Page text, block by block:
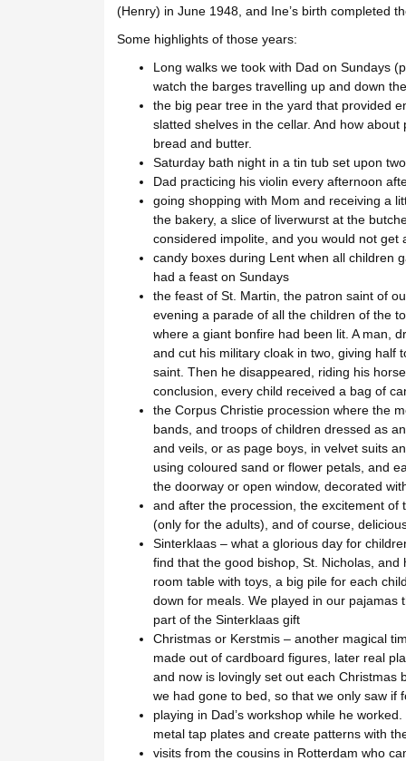
(Henry) in June 1948, and Ine’s birth completed
Some highlights of those years:
Long walks we took with Dad on Sundays
watch the barges travelling up and down
the big pear tree in the yard that provided
slatted shelves in the cellar. And how
bread and butter.
Saturday bath night in a tin tub set upon
Dad practicing his violin every afternoon
going shopping with Mom and receiving a
the bakery, a slice of liverwurst at the
considered impolite, and you would not get
candy boxes during Lent when all children
had a feast on Sundays
the feast of St. Martin, the patron saint of
evening a parade of all the children of the
where a giant bonfire had been lit. A man,
and cut his military cloak in two, giving half
saint. Then he disappeared, riding his
conclusion, every child received a bag of
the Corpus Christie procession where the
bands, and troops of children dressed as
and veils, or as page boys, in velvet suits
using coloured sand or flower petals, and
the doorway or open window, decorated
and after the procession, the excitement
(only for the adults), and of course,
Sinterklaas – what a glorious day for
find that the good bishop, St. Nicholas,
room table with toys, a big pile for each
down for meals. We played in our pajamas
part of the Sinterklaas gift
Christmas or Kerstmis – another magical
made out of cardboard figures, later real
and now is lovingly set out each
we had gone to bed, so that we only saw if
playing in Dad’s workshop while he
metal tap plates and create patterns with
visits from the cousins in Rotterdam who